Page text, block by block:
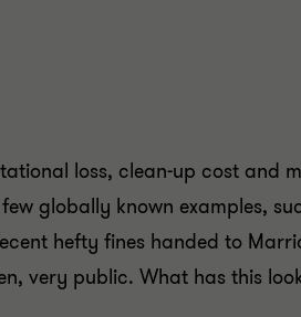
loss, clean-up cost and
globally known examples,
hefty fines handed to
very public. What has this